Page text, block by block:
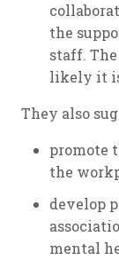
the
staff.
likely it
They also
promote
the
develop
mental